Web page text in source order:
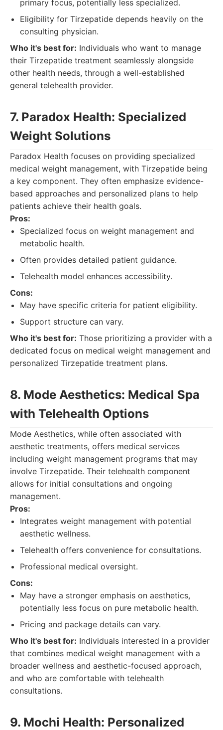
primary focus, potentially less specialized.
Eligibility for Tirzepatide depends heavily on the
consulting physician.
Who it's best for: Individuals who want to manage
their Tirzepatide treatment seamlessly alongside
other health needs, through a well-established
general telehealth provider.
7. Paradox Health: Specialized
Weight Solutions
Paradox Health focuses on providing specialized
medical weight management, with Tirzepatide being
a key component. They often emphasize evidence-
based approaches and personalized plans to help
patients achieve their health goals.
Pros:
Specialized focus on weight management and
metabolic health.
Often provides detailed patient guidance.
Telehealth model enhances accessibility.
Cons:
May have specific criteria for patient eligibility.
Support structure can vary.
Who it's best for: Those prioritizing a provider with a
dedicated focus on medical weight management and
personalized Tirzepatide treatment plans.
8. Mode Aesthetics: Medical Spa
with Telehealth Options
Mode Aesthetics, while often associated with
aesthetic treatments, offers medical services
including weight management programs that may
involve Tirzepatide. Their telehealth component
allows for initial consultations and ongoing
management.
Pros:
Integrates weight management with potential
aesthetic wellness.
Telehealth offers convenience for consultations.
Professional medical oversight.
Cons:
May have a stronger emphasis on aesthetics,
potentially less focus on pure metabolic health.
Pricing and package details can vary.
Who it's best for: Individuals interested in a provider
that combines medical weight management with a
broader wellness and aesthetic-focused approach,
and who are comfortable with telehealth
consultations.
9. Mochi Health: Personalized